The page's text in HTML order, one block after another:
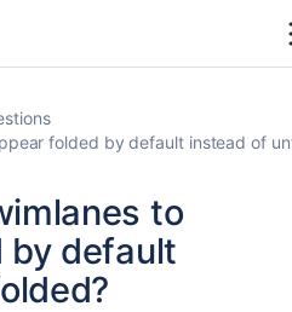
folded by default instead of
to
by default